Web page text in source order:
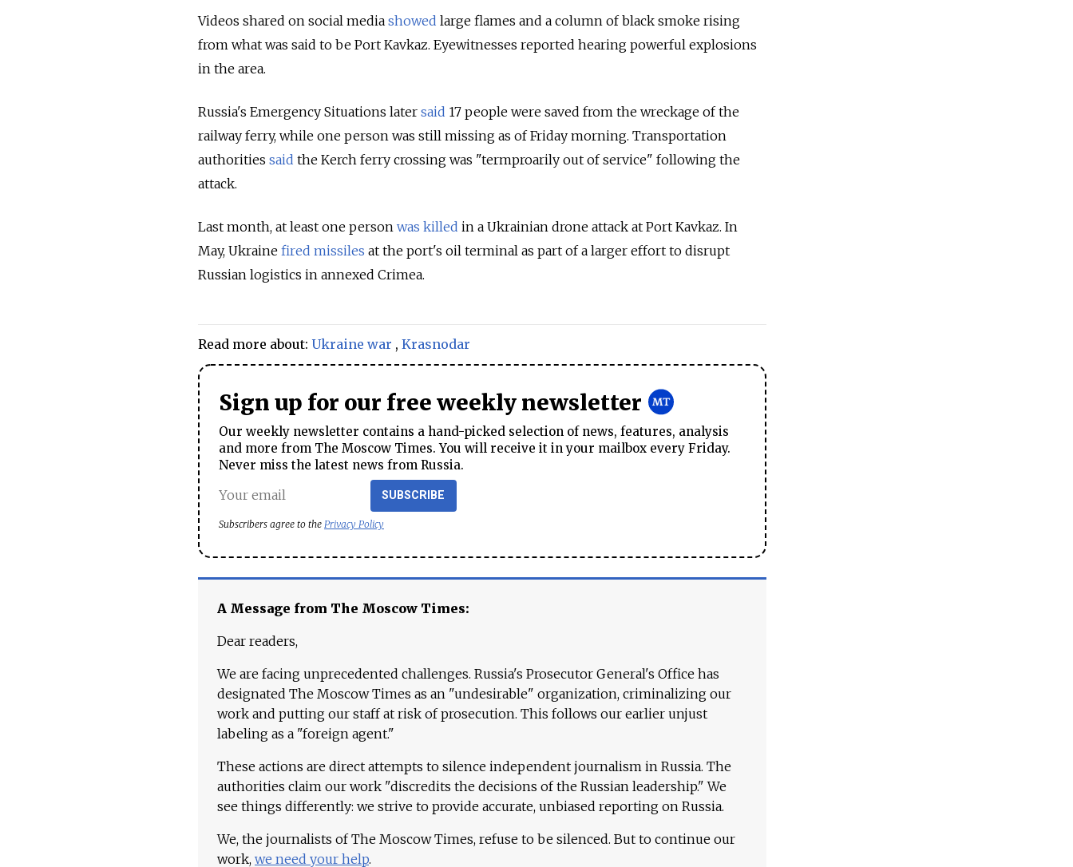
Videos shared on social media showed large flames and a column of black smoke rising
from what was said to be Port Kavkaz. Eyewitnesses reported hearing powerful explosions
in the area.
Russia's Emergency Situations later said 17 people were saved from the wreckage of the
railway ferry, while one person was still missing as of Friday morning. Transportation
authorities said the Kerch ferry crossing was "termproarily out of service" following the
attack.
Last month, at least one person was killed in a Ukrainian drone attack at Port Kavkaz. In
May, Ukraine fired missiles at the port's oil terminal as part of a larger effort to disrupt
Russian logistics in annexed Crimea.
Read more about: Ukraine war , Krasnodar
Sign up for our free weekly newsletter
Our weekly newsletter contains a hand-picked selection of news, features, analysis
and more from The Moscow Times. You will receive it in your mailbox every Friday.
Never miss the latest news from Russia.
SUBSCRIBE
Subscribers agree to the Privacy Policy
A Message from The Moscow Times:
Dear readers,
We are facing unprecedented challenges. Russia's Prosecutor General's Office has
designated The Moscow Times as an "undesirable" organization, criminalizing our
work and putting our staff at risk of prosecution. This follows our earlier unjust
labeling as a "foreign agent."
These actions are direct attempts to silence independent journalism in Russia. The
authorities claim our work "discredits the decisions of the Russian leadership." We
see things differently: we strive to provide accurate, unbiased reporting on Russia.
We, the journalists of The Moscow Times, refuse to be silenced. But to continue our
work, we need your help.